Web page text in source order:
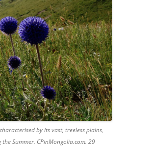
by its vast, treeless plains,
Summer. CPinMongolia.com. 29